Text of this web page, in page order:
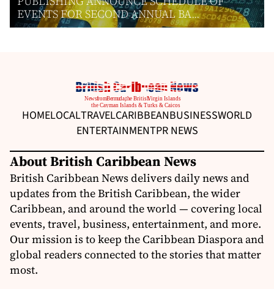
EVENTS FOR SECOND ANNUAL BA...
HOMELOCALTRAVELCARIBBEANBUSINESSWORLD
ENTERTAINMENTPR NEWS
About British Caribbean News
British Caribbean News delivers daily news and
updates from the British Caribbean, the wider
Caribbean, and around the world — covering local
events, travel, business, entertainment, and more.
Our mission is to keep the Caribbean Diaspora and
global readers connected to the stories that matter
most.